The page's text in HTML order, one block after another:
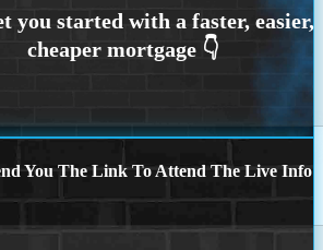
You The Link To Attend The Live Info